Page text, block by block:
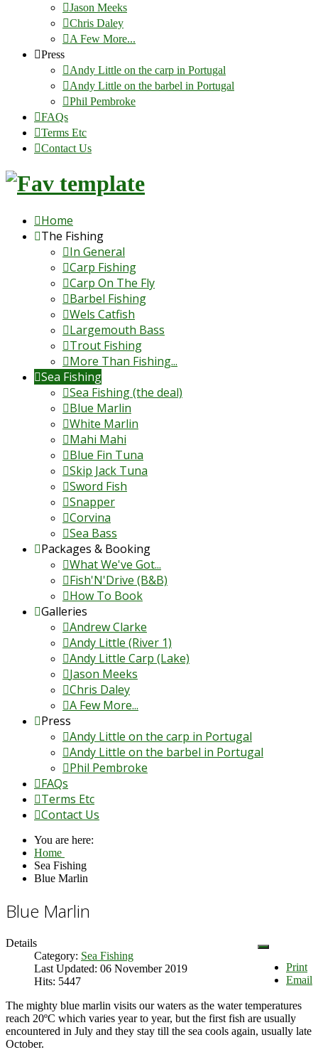
Jason Meeks
Chris Daley
A Few More...
Press
Andy Little on the carp in Portugal
Andy Little on the barbel in Portugal
Phil Pembroke
FAQs
Terms Etc
Contact Us
Home
The Fishing
In General
Carp Fishing
Carp On The Fly
Barbel Fishing
Wels Catfish
Largemouth Bass
Trout Fishing
More Than Fishing...
Sea Fishing
Sea Fishing (the deal)
Blue Marlin
White Marlin
Mahi Mahi
Blue Fin Tuna
Skip Jack Tuna
Sword Fish
Snapper
Corvina
Sea Bass
Packages & Booking
What We've Got...
Fish'N'Drive (B&B)
How To Book
Galleries
Andrew Clarke
Andy Little (River 1)
Andy Little Carp (Lake)
Jason Meeks
Chris Daley
A Few More...
Press
Andy Little on the carp in Portugal
Andy Little on the barbel in Portugal
Phil Pembroke
FAQs
Terms Etc
Contact Us
You are here:
Home
Sea Fishing
Blue Marlin
Blue Marlin
Print
Email
Details
Category: Sea Fishing
Last Updated: 06 November 2019
Hits: 5447
The mighty blue marlin visits our waters as the water temperatures
reach 20ºC which varies year to year, but the first fish are usually
encountered in July and they stay till the sea cools again, usually late
October.